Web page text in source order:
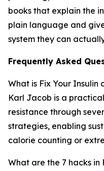
books that explain the
plain language and
system they can
Frequently Asked
What is Fix Your Insulin
Karl Jacob is a
resistance through
strategies, enabling
calorie counting or
What are the 7 hacks in